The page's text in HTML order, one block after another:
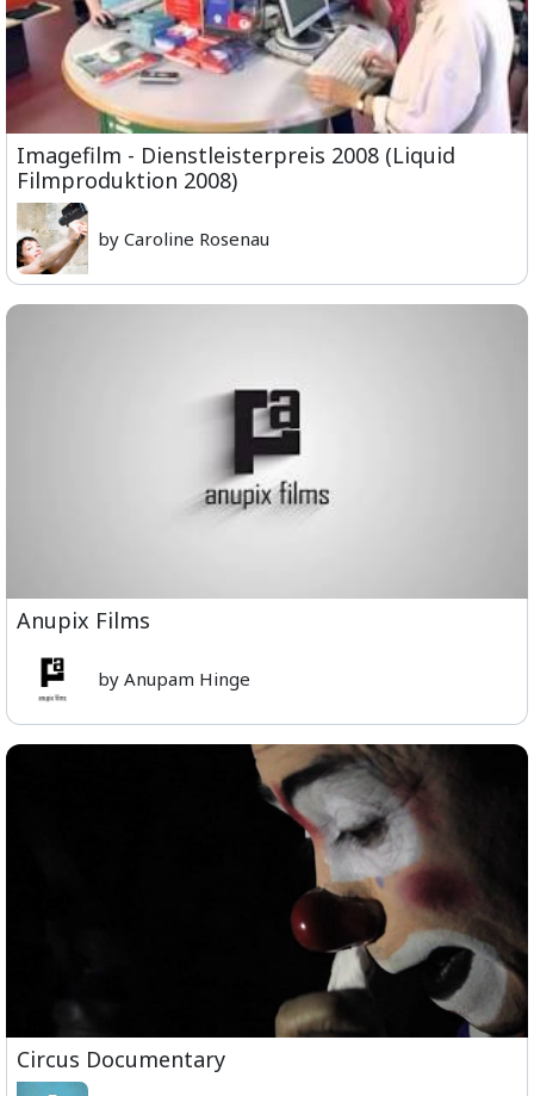
Imagefilm - Dienstleisterpreis 2008 (Liquid
Filmproduktion 2008)
by Caroline Rosenau
Anupix Films
by Anupam Hinge
Circus Documentary